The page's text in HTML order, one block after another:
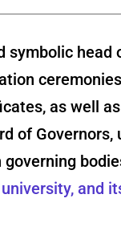
symbolic head
as well
of
and